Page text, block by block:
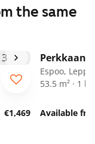
the same
€1,469
Espoo,
53.5 m² · 1
Available